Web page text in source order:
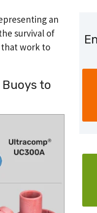
an
survival of
work to
to